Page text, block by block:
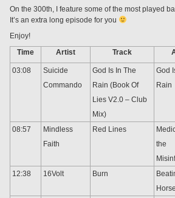
On the 300th, I feature some of the most played
It’s an extra long episode for you
Enjoy!
Time
Artist Track
03:08
Suicide
Commando
God Is In The
Rain (Book Of
Lies V2.0 – Club
Mix)
God
Rain
08:57
Mindless
Faith
Red Lines
the
12:38 16Volt Burn